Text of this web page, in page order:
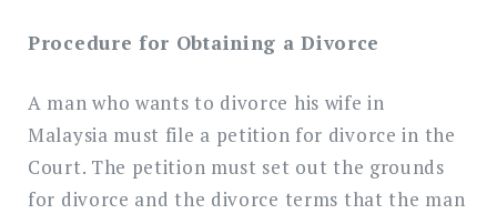
Procedure for Obtaining a Divorce
A man who wants to divorce his wife in
Malaysia must file a petition for divorce in the
Court. The petition must set out the grounds
for divorce and the divorce terms that the man